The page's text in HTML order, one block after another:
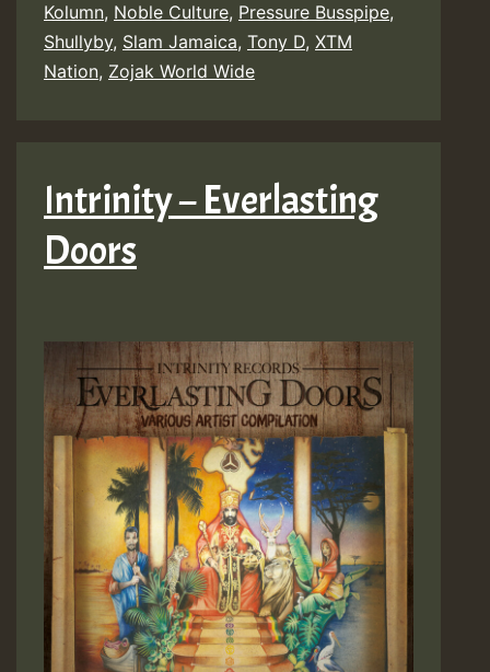
Kolumn, Noble Culture, Pressure Busspipe,
Shullyby, Slam Jamaica, Tony D, XTM
Nation, Zojak World Wide
Intrinity – Everlasting
Doors